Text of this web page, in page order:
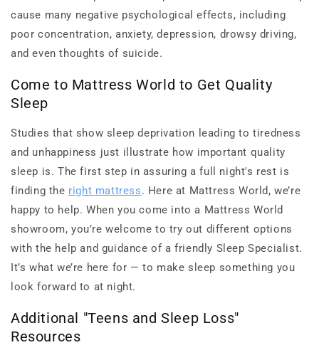
cause many negative psychological effects, including
poor concentration, anxiety, depression, drowsy driving,
and even thoughts of suicide.
Come to Mattress World to Get Quality
Sleep
Studies that show sleep deprivation leading to tiredness
and unhappiness just illustrate how important quality
sleep is. The first step in assuring a full night's rest is
finding the right mattress. Here at Mattress World, we’re
happy to help. When you come into a Mattress World
showroom, you’re welcome to try out different options
with the help and guidance of a friendly Sleep Specialist.
It’s what we’re here for — to make sleep something you
look forward to at night.
Additional "Teens and Sleep Loss"
Resources